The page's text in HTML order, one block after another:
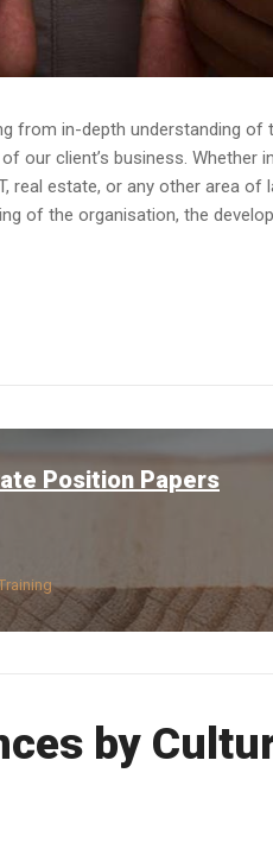
from in-depth understanding of
our client’s business. Whether
real estate, or any other area
of the organisation, the
Position Papers
by